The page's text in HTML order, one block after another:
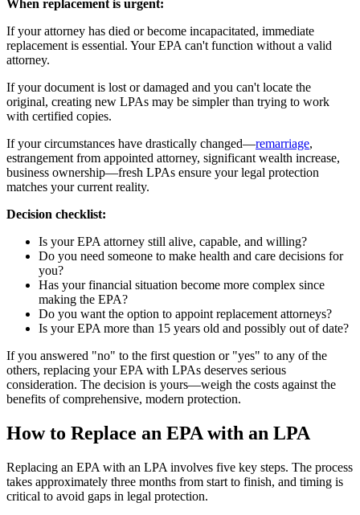
When replacement is urgent:
If your attorney has died or become incapacitated, immediate
replacement is essential. Your EPA can't function without a valid
attorney.
If your document is lost or damaged and you can't locate the
original, creating new LPAs may be simpler than trying to work
with certified copies.
If your circumstances have drastically changed—remarriage,
estrangement from appointed attorney, significant wealth increase,
business ownership—fresh LPAs ensure your legal protection
matches your current reality.
Decision checklist:
Is your EPA attorney still alive, capable, and willing?
Do you need someone to make health and care decisions for
you?
Has your financial situation become more complex since
making the EPA?
Do you want the option to appoint replacement attorneys?
Is your EPA more than 15 years old and possibly out of date?
If you answered "no" to the first question or "yes" to any of the
others, replacing your EPA with LPAs deserves serious
consideration. The decision is yours—weigh the costs against the
benefits of comprehensive, modern protection.
How to Replace an EPA with an LPA
Replacing an EPA with an LPA involves five key steps. The process
takes approximately three months from start to finish, and timing is
critical to avoid gaps in legal protection.